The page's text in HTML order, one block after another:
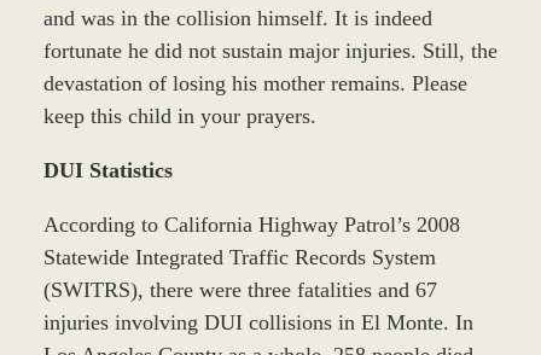
and was in the collision himself. It is indeed
fortunate he did not sustain major injuries. Still, the
devastation of losing his mother remains. Please
keep this child in your prayers.
DUI Statistics
According to California Highway Patrol’s 2008
Statewide Integrated Traffic Records System
(SWITRS), there were three fatalities and 67
injuries involving DUI collisions in El Monte. In